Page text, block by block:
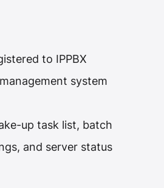
to IPPBX
system
up task list, batch
and server status